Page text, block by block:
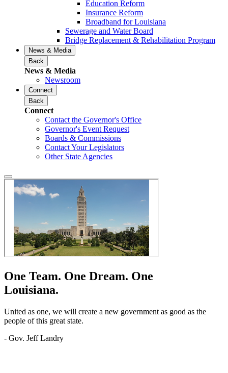
Education Reform
Insurance Reform
Broadband for Louisiana
Sewerage and Water Board
Bridge Replacement & Rehabilitation Program
News & Media
Back
News & Media
Newsroom
Connect
Back
Connect
Contact the Governor's Office
Governor's Event Request
Boards & Commissions
Contact Your Legislators
Other State Agencies
One Team. One Dream. One
Louisiana.
United as one, we will create a new government as good as the
people of this great state.
- Gov. Jeff Landry